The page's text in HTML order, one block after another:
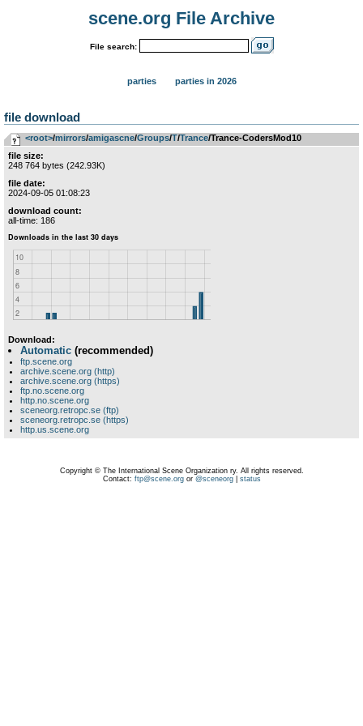
scene.org File Archive
File search:
parties parties in 2026
file download
<root>­/­mirrors­/­amigascne­/­Groups­/­T­/­Trance/Trance-CodersMod10
file size:
248 764 bytes (242.93K)
file date:
2024-09-05 01:08:23
download count:
all-time: 186
Download:
Automatic (recommended)
ftp.scene.org
archive.scene.org (http)
archive.scene.org (https)
ftp.no.scene.org
http.no.scene.org
sceneorg.retropc.se (ftp)
sceneorg.retropc.se (https)
http.us.scene.org
Copyright © The International Scene Organization ry. All rights reserved.
Contact: ftp@scene.orgor @sceneorg| status